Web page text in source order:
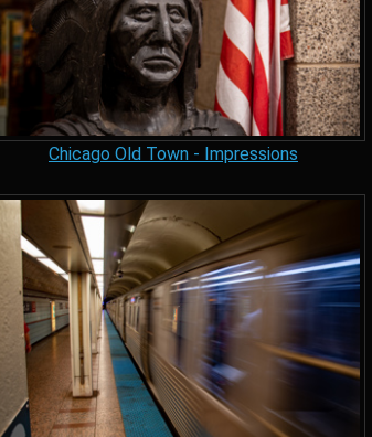
Chicago Old Town - Impressions